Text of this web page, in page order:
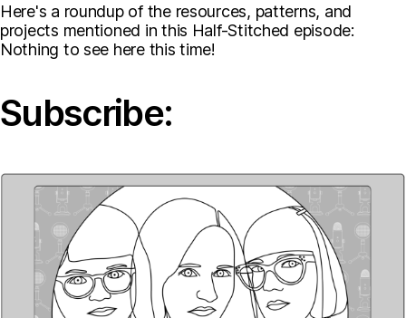
Here's a roundup of the resources, patterns, and
projects mentioned in this Half-Stitched episode:
Nothing to see here this time!
Subscribe: